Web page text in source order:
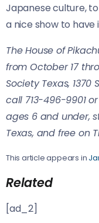
Japanese culture, to
a nice show to have
The House of
from October 17
Society Texas,
call 713-496-9901 or
ages 6 and under,
Texas, and free on
This article appears in
Related
[ad_2]